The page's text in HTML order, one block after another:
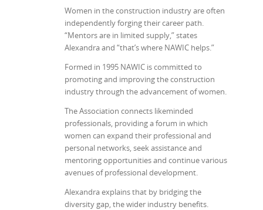
Women in the construction industry are often
independently forging their career path.
“Mentors are in limited supply,” states
Alexandra and “that’s where NAWIC helps.”
Formed in 1995 NAWIC is committed to
promoting and improving the construction
industry through the advancement of women.
The Association connects likeminded
professionals, providing a forum in which
women can expand their professional and
personal networks, seek assistance and
mentoring opportunities and continue various
avenues of professional development.
Alexandra explains that by bridging the
diversity gap, the wider industry benefits.